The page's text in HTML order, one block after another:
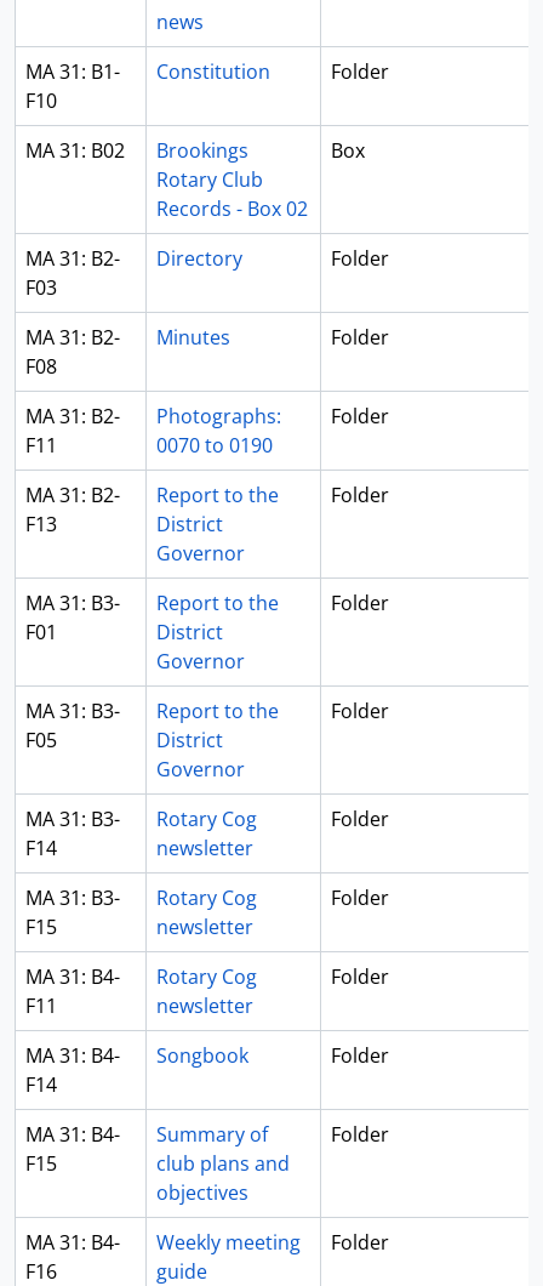
news
MA 31: B1-
F10
Constitution Folder
MA 31: B02
Brookings
Rotary Club
Records - Box 02
Box
MA 31: B2-
F03
Directory Folder
MA 31: B2-
F08
Minutes Folder
MA 31: B2-
F11
Photographs:
0070 to 0190
Folder
MA 31: B2-
F13
Report to the
District
Governor
Folder
MA 31: B3-
F01
Report to the
District
Governor
Folder
MA 31: B3-
F05
Report to the
District
Governor
Folder
MA 31: B3-
F14
Rotary Cog
newsletter
Folder
MA 31: B3-
F15
Rotary Cog
newsletter
Folder
MA 31: B4-
F11
Rotary Cog
newsletter
Folder
MA 31: B4-
F14
Songbook Folder
MA 31: B4-
F15
Summary of
club plans and
objectives
Folder
MA 31: B4-
F16
Weekly meeting
guide
Folder